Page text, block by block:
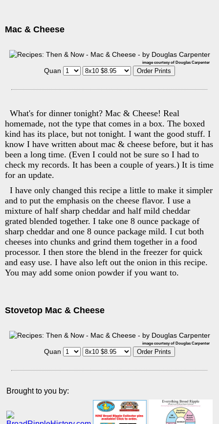
Mac & Cheese
image courtesy of Douglas Carpenter
Quan
What's for dinner tonight? Mac & Cheese! Real
homemade, not the type that comes in a box. The boxed
kind has its place, but not tonight. I want the good stuff. I
know I have written about mac & cheese before, but it has
been a long time. (Even I could not be sure so I had to
check my records. It has been a couple of years.) It is time
for an update.
I have only changed this recipe a little to make it simpler
and to put the emphasis on the cheese flavor. I use a
mixture of half sharp cheddar and half mild cheddar
grated blended together. I take one 8 ounce package of
sharp cheddar and one 8 ounce package mild. I cut both
cheeses into chunks and grind them together in a food
processor. I then store the blend in the freezer for quick
and easy use. I have also left out the onion in this recipe.
You may add some onion powder if you want to.
Stovetop Mac & Cheese
image courtesy of Douglas Carpenter
Quan
Brought to you by: